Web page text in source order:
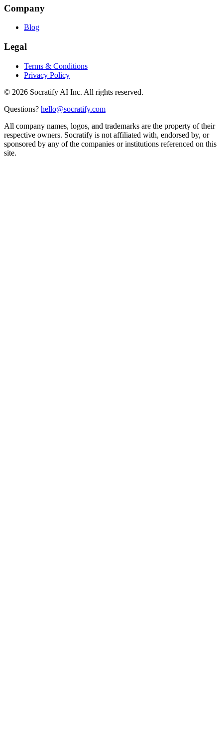
Company
Blog
Legal
Terms & Conditions
Privacy Policy
© 2026 Socratify AI Inc. All rights reserved.
Questions? hello@socratify.com
All company names, logos, and trademarks are the property of their
respective owners. Socratify is not affiliated with, endorsed by, or
sponsored by any of the companies or institutions referenced on this
site.